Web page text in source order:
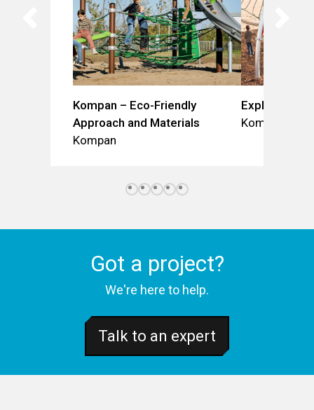
Kompan – Eco-Friendly
Approach and Materials
Kompan
Explorer
Kompan
Got a project?
We're here to help.
Talk to an expert